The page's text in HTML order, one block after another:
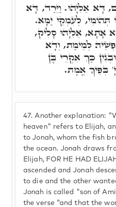
47. Another explanation:
heaven" refers to Elijah,
to Jonah, whom the fish
the ocean. Jonah draws
Elijah, FOR HE HAD
ascended and Jonah
to die and the other
Jonah is called "son of
the verse "and that the
דָּא אֵלִיָּהוּ. וַיֵּרַד, דָּא
תְּהוֹמֵי, לְעִמְקֵי יַמָּא.
אָתָא, אֵלִיָּהוּ סָלִיק,
לְמֵימַת, וְדָא
כַּךְ אִקְרֵי בֶּן
בְּפִיךָ אֱמֶת.